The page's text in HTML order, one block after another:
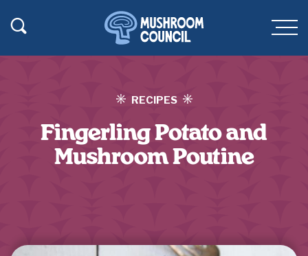
SKIP TO MAIN CONTENT
Toggle Search
RECIPES
Fingerling Potato and
Mushroom Poutine